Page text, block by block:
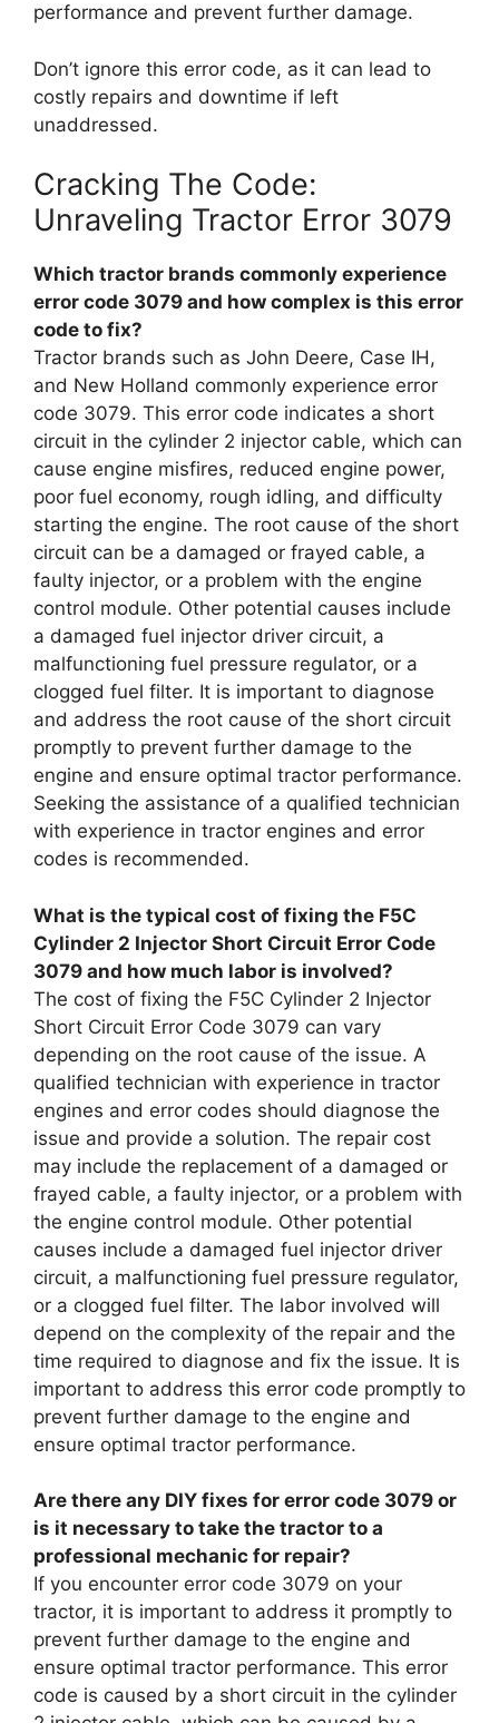
performance and prevent further damage.
Don’t ignore this error code, as it can lead to
costly repairs and downtime if left
unaddressed.
Cracking The Code:
Unraveling Tractor Error 3079
Which tractor brands commonly experience
error code 3079 and how complex is this error
code to fix?
Tractor brands such as John Deere, Case IH,
and New Holland commonly experience error
code 3079. This error code indicates a short
circuit in the cylinder 2 injector cable, which can
cause engine misfires, reduced engine power,
poor fuel economy, rough idling, and difficulty
starting the engine. The root cause of the short
circuit can be a damaged or frayed cable, a
faulty injector, or a problem with the engine
control module. Other potential causes include
a damaged fuel injector driver circuit, a
malfunctioning fuel pressure regulator, or a
clogged fuel filter. It is important to diagnose
and address the root cause of the short circuit
promptly to prevent further damage to the
engine and ensure optimal tractor performance.
Seeking the assistance of a qualified technician
with experience in tractor engines and error
codes is recommended.
What is the typical cost of fixing the F5C
Cylinder 2 Injector Short Circuit Error Code
3079 and how much labor is involved?
The cost of fixing the F5C Cylinder 2 Injector
Short Circuit Error Code 3079 can vary
depending on the root cause of the issue. A
qualified technician with experience in tractor
engines and error codes should diagnose the
issue and provide a solution. The repair cost
may include the replacement of a damaged or
frayed cable, a faulty injector, or a problem with
the engine control module. Other potential
causes include a damaged fuel injector driver
circuit, a malfunctioning fuel pressure regulator,
or a clogged fuel filter. The labor involved will
depend on the complexity of the repair and the
time required to diagnose and fix the issue. It is
important to address this error code promptly to
prevent further damage to the engine and
ensure optimal tractor performance.
Are there any DIY fixes for error code 3079 or
is it necessary to take the tractor to a
professional mechanic for repair?
If you encounter error code 3079 on your
tractor, it is important to address it promptly to
prevent further damage to the engine and
ensure optimal tractor performance. This error
code is caused by a short circuit in the cylinder